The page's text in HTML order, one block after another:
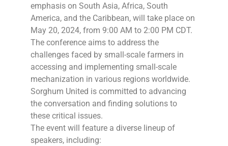
emphasis on South Asia, Africa, South
America, and the Caribbean, will take place on
May 20, 2024, from 9:00 AM to 2:00 PM CDT.
The conference aims to address the
challenges faced by small-scale farmers in
accessing and implementing small-scale
mechanization in various regions worldwide.
Sorghum United is committed to advancing
the conversation and finding solutions to
these critical issues.
The event will feature a diverse lineup of
speakers, including: